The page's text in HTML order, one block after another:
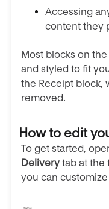
Accessing
content they
Most blocks on
and styled to fit
the Receipt block,
removed.
How to edit
To get started,
Delivery tab at the
you can